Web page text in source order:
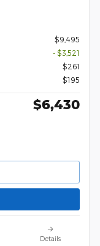
$9,495
- $3,521
$261
$195
$6,430
Details